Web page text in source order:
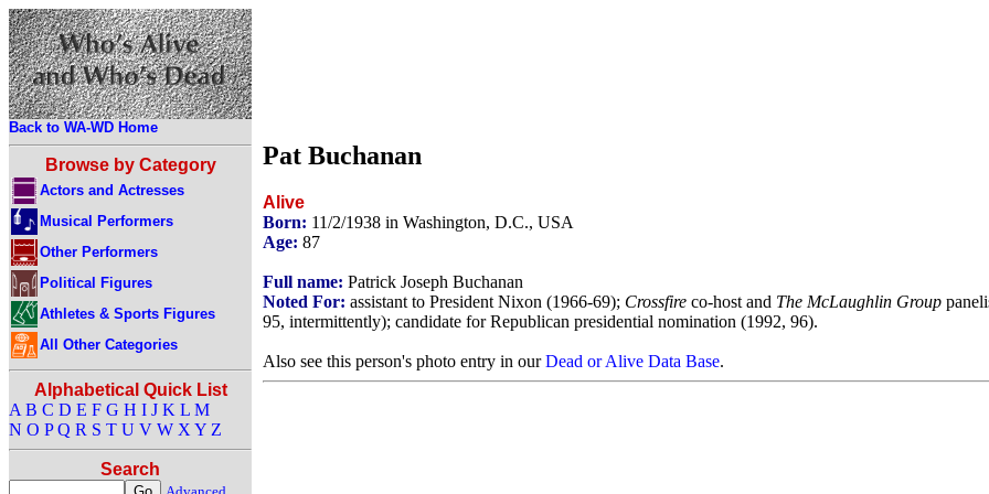
Back to WA-WD Home
Browse by Category
Actors and Actresses
Musical Performers
Other Performers
Political Figures
Athletes & Sports Figures
All Other Categories
Alphabetical Quick List
A B C D E F G H I J K L M
N O P Q R S T U V W X Y Z
Search
Pat Buchanan
Alive
Born: 11/2/1938 in Washington, D.C., USA
Age: 87
Full name: Patrick Joseph Buchanan
Noted For: assistant to President Nixon (1966-69); Crossfire co-host and The McLaughlin Group
95, intermittently); candidate for Republican presidential nomination (1992, 96).
Also see this person's photo entry in ourDead or Alive Data Base.